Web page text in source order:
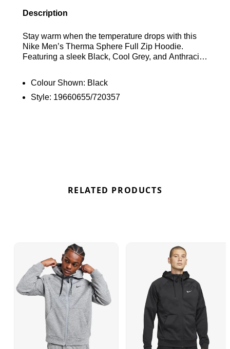
Description
Stay warm when the temperature drops with this
Nike Men’s Therma Sphere Full Zip Hoodie.
Featuring a sleek Black, Cool Grey, and Anthracite
added protection in wet weather. Designed for a
classic fit, it includes a full-zip closure and a
Colour Shown: Black
Style: 19660655/720357
RELATED PRODUCTS